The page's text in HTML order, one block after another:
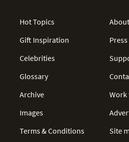
Hot Topics
Gift Inspiration
Celebrities
Glossary
Archive
Images
Terms & Conditions
Work
Site